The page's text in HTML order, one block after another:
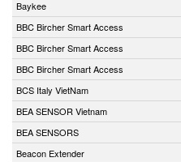
Baykee
BBC Bircher Smart Access
BBC Bircher Smart Access
BBC Bircher Smart Access
BCS Italy VietNam
BEA SENSOR Vietnam
BEA SENSORS
Beacon Extender